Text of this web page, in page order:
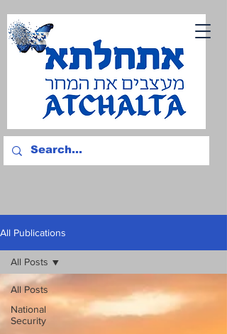
All Publications
All Posts
National
Security
All Posts